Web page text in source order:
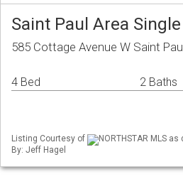
Saint Paul Area
585 Cottage Avenue W Saint
4 Bed 2 Baths
Listing Courtesy of
NORTHSTAR MLS
By: Jeff Hagel